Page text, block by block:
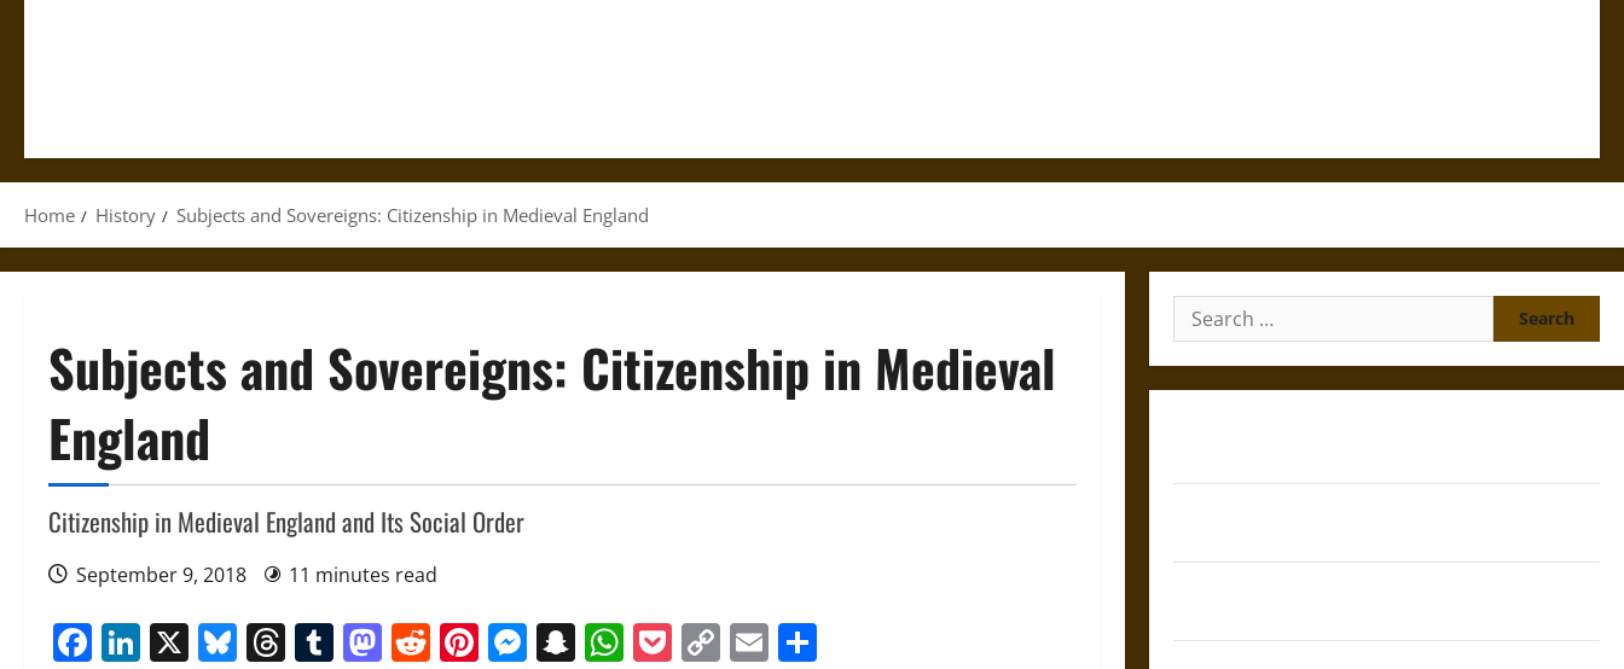
Home History Subjects and Sovereigns: Citizenship in Medieval England
Subjects and Sovereigns: Citizenship in Medieval
England
Citizenship in Medieval England and Its Social Order
September 9, 2018 11 minutes read
Facebook
LinkedIn
X Bluesky
Threads
Tumblr
Mastodon
Reddit
Pinterest
Messenger
Snapchat
WhatsApp
Pocket
CopyEmail
Search
for: